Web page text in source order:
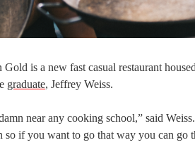
is a new fast casual restaurant
graduate, Jeffrey Weiss.
near any cooking school,” said
if you want to go that way you can go